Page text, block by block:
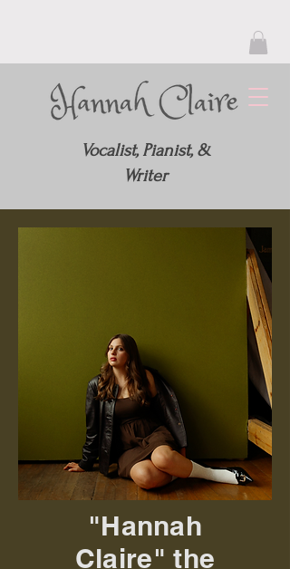
Vocalist, Pianist, &
Writer
"Hannah
Claire" the